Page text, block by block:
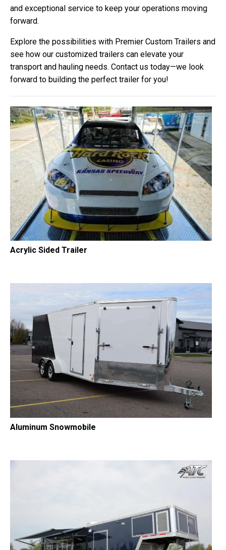
and exceptional service to keep your operations moving
forward.
Explore the possibilities with Premier Custom Trailers and
see how our customized trailers can elevate your
transport and hauling needs. Contact us today—we look
forward to building the perfect trailer for you!
Acrylic Sided Trailer
Aluminum Snowmobile